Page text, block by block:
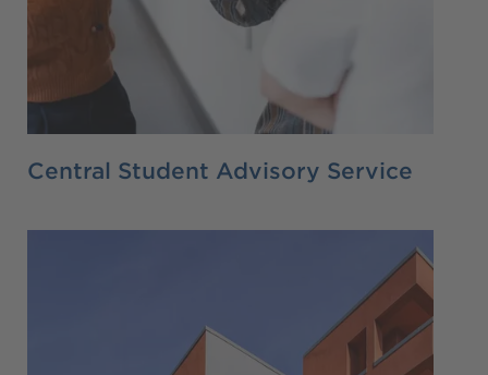
Central Student Advisory Service